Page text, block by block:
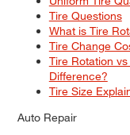
Tire Questions
What is Tire
Tire Change
Tire Rotation
Difference?
Tire Size
Auto Repair